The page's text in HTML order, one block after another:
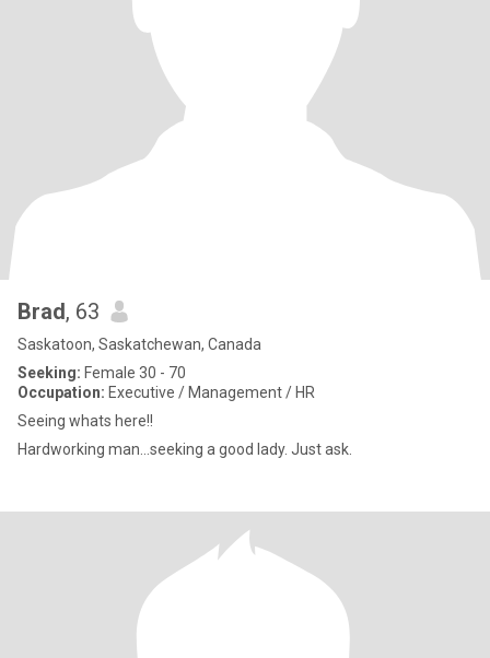
Brad, 63
Saskatoon, Saskatchewan, Canada
Seeking: Female 30 - 70
Occupation: Executive / Management / HR
Seeing whats here!!
Hardworking man...seeking a good lady. Just ask.